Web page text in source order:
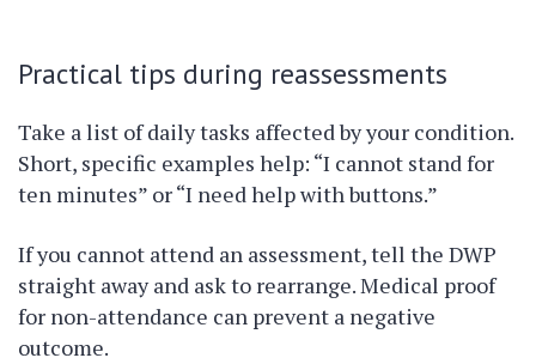
Practical tips during reassessments
Take a list of daily tasks affected by your condition.
Short, specific examples help: “I cannot stand for
ten minutes” or “I need help with buttons.”
If you cannot attend an assessment, tell the DWP
straight away and ask to rearrange. Medical proof
for non-attendance can prevent a negative
outcome.